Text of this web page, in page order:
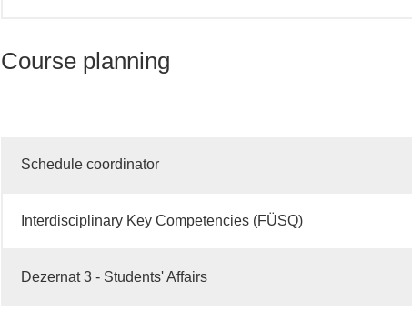
Course planning
Schedule coordinator
Interdisciplinary Key Competencies (FÜSQ)
Dezernat 3 - Students' Affairs